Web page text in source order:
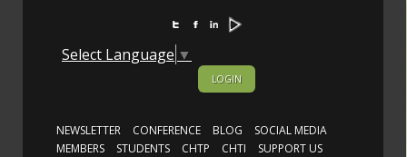
Select Language ▼
LOGIN
NEWSLETTER CONFERENCE BLOG
SOCIAL MEDIA
MEMBERS
STUDENTS CHTP CHTI
SUPPORT US